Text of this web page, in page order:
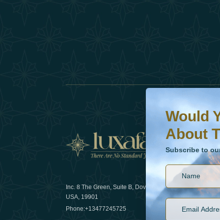
Inc. 8 The Green, Suite B, Dover, DE
USA, 19901
Phone:+13477245725
News
How
Would You Like To
Subscribe to our
Would
About
Subscribe to